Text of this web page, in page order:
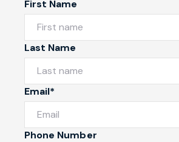
First Name
Last Name
Email*
Phone Number